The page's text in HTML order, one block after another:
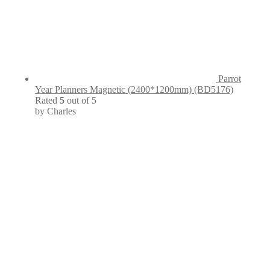
Parrot
Year Planners Magnetic (2400*1200mm) (BD5176)
Rated 5 out of 5
by Charles